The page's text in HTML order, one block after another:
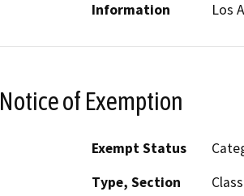
Information
Los
Notice of Exemption
Exempt Status
Type, Section